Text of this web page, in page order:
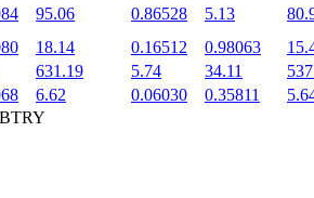
95.06 0.86528 5.13
18.14 0.16512 0.98063
631.19 5.74 34.11
6.62 0.06030 0.35811
TRY